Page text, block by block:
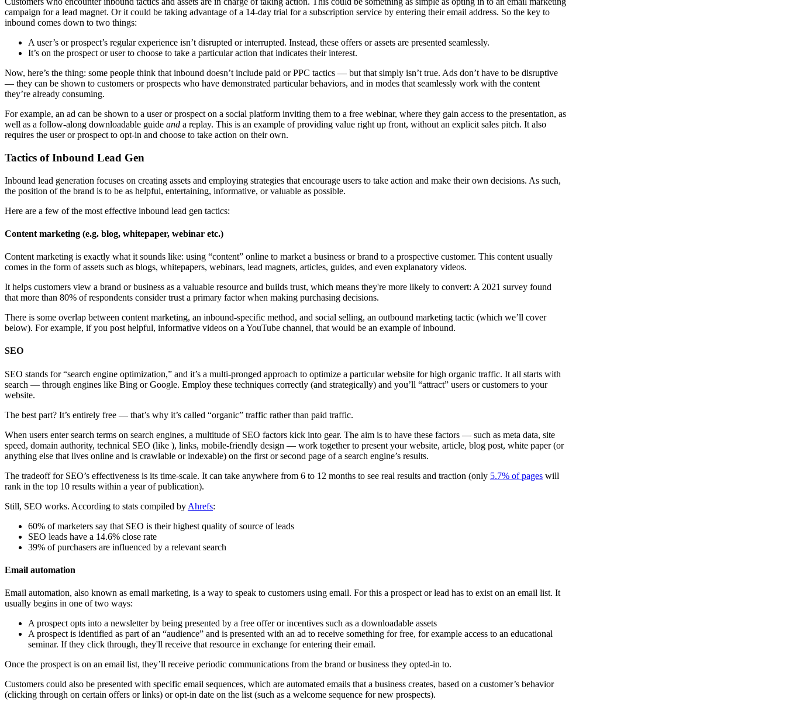
campaign for a lead magnet. Or it could be taking advantage of a 14-day trial for a subscription service by entering their email address. So the key to
inbound comes down to two things:
A user’s or prospect’s regular experience isn’t disrupted or interrupted. Instead, these offers or assets are presented seamlessly.
It’s on the prospect or user to choose to take a particular action that indicates their interest.
Now, here’s the thing: some people think that inbound doesn’t include paid or PPC tactics — but that simply isn’t true. Ads don’t have to be disruptive
— they can be shown to customers or prospects who have demonstrated particular behaviors, and in modes that seamlessly work with the content
they’re already consuming.
For example, an ad can be shown to a user or prospect on a social platform inviting them to a free webinar, where they gain access to the presentation, as
well as a follow-along downloadable guide and a replay. This is an example of providing value right up front, without an explicit sales pitch. It also
requires the user or prospect to opt-in and choose to take action on their own.
Tactics of Inbound Lead Gen
Inbound lead generation focuses on creating assets and employing strategies that encourage users to take action and make their own decisions. As such,
the position of the brand is to be as helpful, entertaining, informative, or valuable as possible.
Here are a few of the most effective inbound lead gen tactics:
Content marketing (e.g. blog, whitepaper, webinar etc.)
Content marketing is exactly what it sounds like: using “content” online to market a business or brand to a prospective customer. This content usually
comes in the form of assets such as blogs, whitepapers, webinars, lead magnets, articles, guides, and even explanatory videos.
It helps customers view a brand or business as a valuable resource and builds trust, which means they're more likely to convert: A 2021 survey found
that more than 80% of respondents consider trust a primary factor when making purchasing decisions.
There is some overlap between content marketing, an inbound-specific method, and social selling, an outbound marketing tactic (which we’ll cover
below). For example, if you post helpful, informative videos on a YouTube channel, that would be an example of inbound.
SEO
SEO stands for “search engine optimization,” and it’s a multi-pronged approach to optimize a particular website for high organic traffic. It all starts with
search — through engines like Bing or Google. Employ these techniques correctly (and strategically) and you’ll “attract” users or customers to your
website.
The best part? It’s entirely free — that’s why it’s called “organic” traffic rather than paid traffic.
When users enter search terms on search engines, a multitude of SEO factors kick into gear. The aim is to have these factors — such as meta data, site
speed, domain authority, technical SEO (like ), links, mobile-friendly design — work together to present your website, article, blog post, white paper (or
anything else that lives online and is crawlable or indexable) on the first or second page of a search engine’s results.
The tradeoff for SEO’s effectiveness is its time-scale. It can take anywhere from 6 to 12 months to see real results and traction (only 5.7% of pages will
rank in the top 10 results within a year of publication).
Still, SEO works. According to stats compiled by Ahrefs:
60% of marketers say that SEO is their highest quality of source of leads
SEO leads have a 14.6% close rate
39% of purchasers are influenced by a relevant search
Email automation
Email automation, also known as email marketing, is a way to speak to customers using email. For this a prospect or lead has to exist on an email list. It
usually begins in one of two ways:
A prospect opts into a newsletter by being presented by a free offer or incentives such as a downloadable assets
A prospect is identified as part of an “audience” and is presented with an ad to receive something for free, for example access to an educational
seminar. If they click through, they'll receive that resource in exchange for entering their email.
Once the prospect is on an email list, they’ll receive periodic communications from the brand or business they opted-in to.
Customers could also be presented with specific email sequences, which are automated emails that a business creates, based on a customer’s behavior
(clicking through on certain offers or links) or opt-in date on the list (such as a welcome sequence for new prospects).